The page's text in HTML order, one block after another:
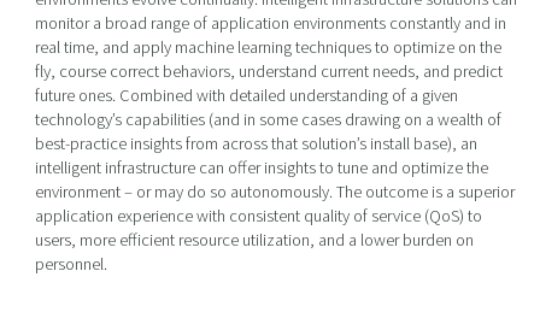
monitor a broad range of application environments constantly and in
real time, and apply machine learning techniques to optimize on the
fly, course correct behaviors, understand current needs, and predict
future ones. Combined with detailed understanding of a given
technology’s capabilities (and in some cases drawing on a wealth of
best-practice insights from across that solution’s install base), an
intelligent infrastructure can offer insights to tune and optimize the
environment – or may do so autonomously. The outcome is a superior
application experience with consistent quality of service (QoS) to
users, more efficient resource utilization, and a lower burden on
personnel.